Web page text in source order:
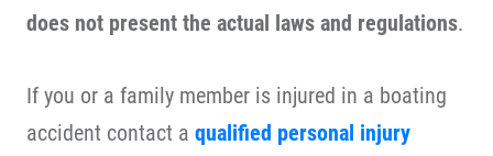
does not present the actual laws and regulations.
If you or a family member is injured in a boating
accident contact a qualified personal injury